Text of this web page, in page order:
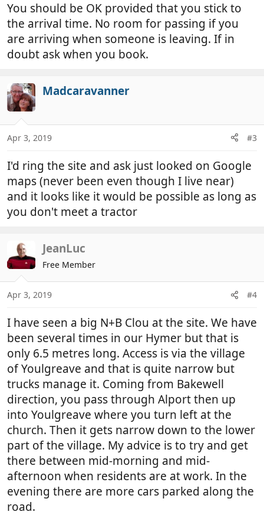
You should be OK provided that you stick to
the arrival time. No room for passing if you
are arriving when someone is leaving. If in
doubt ask when you book.
Madcaravanner
Apr 3, 2019 #3
I'd ring the site and ask just looked on Google
maps (never been even though I live near)
and it looks like it would be possible as long as
you don't meet a tractor
JeanLuc
Free Member
Apr 3, 2019 #4
I have seen a big N+B Clou at the site. We have
been several times in our Hymer but that is
only 6.5 metres long. Access is via the village
of Youlgreave and that is quite narrow but
trucks manage it. Coming from Bakewell
direction, you pass through Alport then up
into Youlgreave where you turn left at the
church. Then it gets narrow down to the lower
part of the village. My advice is to try and get
there between mid-morning and mid-
afternoon when residents are at work. In the
evening there are more cars parked along the
road.